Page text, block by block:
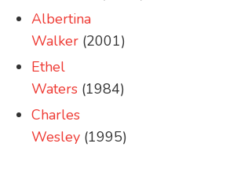
Albertina
Walker (2001)
Ethel
Waters (1984)
Charles
Wesley (1995)